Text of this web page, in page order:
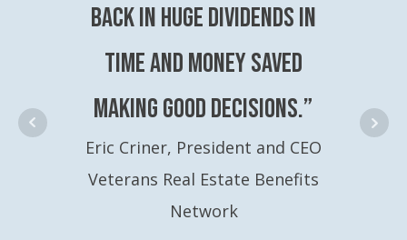
back in huge dividends in
time and money saved
making good decisions.”
Eric Criner, President and CEO
Veterans Real Estate Benefits
Network